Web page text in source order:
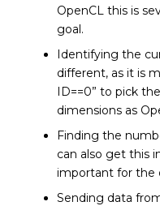
OpenCL this is
goal.
Identifying the
different, as it is
ID==0” to pick
dimensions as
Finding the
can also get this
important for the
Sending data